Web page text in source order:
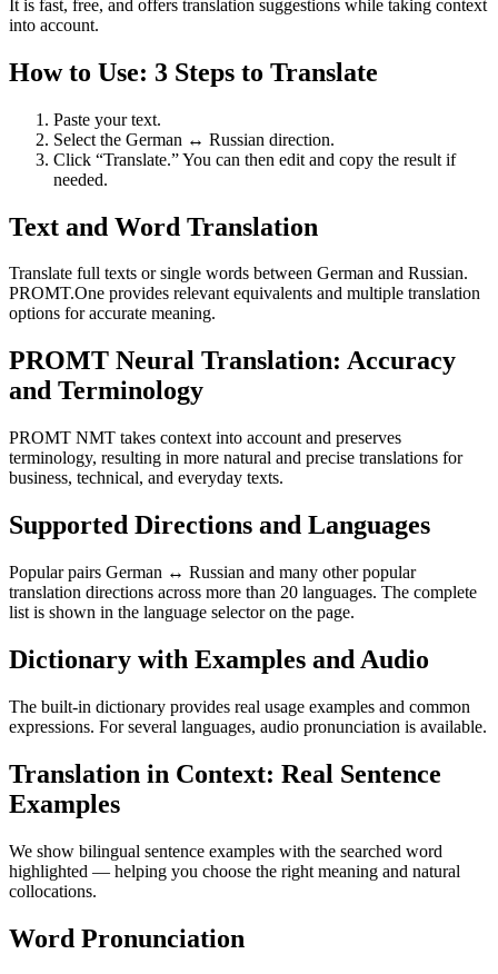
It is fast, free, and offers translation suggestions while taking context
into account.
How to Use: 3 Steps to Translate
Paste your text.
Select the German ↔ Russian direction.
Click “Translate.” You can then edit and copy the result if
needed.
Text and Word Translation
Translate full texts or single words between German and Russian.
PROMT.One provides relevant equivalents and multiple translation
options for accurate meaning.
PROMT Neural Translation: Accuracy
and Terminology
PROMT NMT takes context into account and preserves
terminology, resulting in more natural and precise translations for
business, technical, and everyday texts.
Supported Directions and Languages
Popular pairs German ↔ Russian and many other popular
translation directions across more than 20 languages. The complete
list is shown in the language selector on the page.
Dictionary with Examples and Audio
The built-in dictionary provides real usage examples and common
expressions. For several languages, audio pronunciation is available.
Translation in Context: Real Sentence
Examples
We show bilingual sentence examples with the searched word
highlighted — helping you choose the right meaning and natural
collocations.
Word Pronunciation